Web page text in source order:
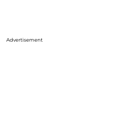
Advertisement